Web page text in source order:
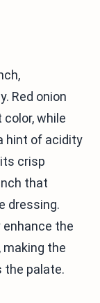
Red onion
while
hint of acidity
crisp
that
dressing.
the
making the
the palate.